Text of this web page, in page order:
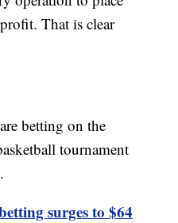
That is clear
betting on the
tournament
surges to $64